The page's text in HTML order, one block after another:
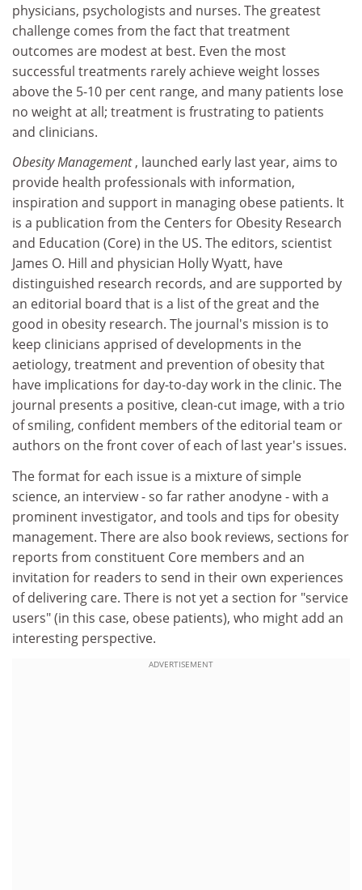
physicians, psychologists and nurses. The greatest
challenge comes from the fact that treatment
outcomes are modest at best. Even the most
successful treatments rarely achieve weight losses
above the 5-10 per cent range, and many patients lose
no weight at all; treatment is frustrating to patients
and clinicians.
Obesity Management, launched early last year, aims to
provide health professionals with information,
inspiration and support in managing obese patients. It
is a publication from the Centers for Obesity Research
and Education (Core) in the US. The editors, scientist
James O. Hill and physician Holly Wyatt, have
distinguished research records, and are supported by
an editorial board that is a list of the great and the
good in obesity research. The journal's mission is to
keep clinicians apprised of developments in the
aetiology, treatment and prevention of obesity that
have implications for day-to-day work in the clinic. The
journal presents a positive, clean-cut image, with a trio
of smiling, confident members of the editorial team or
authors on the front cover of each of last year's issues.
The format for each issue is a mixture of simple
science, an interview - so far rather anodyne - with a
prominent investigator, and tools and tips for obesity
management. There are also book reviews, sections for
reports from constituent Core members and an
invitation for readers to send in their own experiences
of delivering care. There is not yet a section for "service
users" (in this case, obese patients), who might add an
interesting perspective.
ADVERTISEMENT